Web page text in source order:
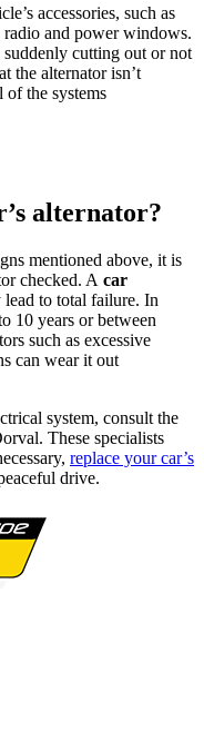
accessories, such as
radio and power windows.
cutting out or not
the alternator isn’t
the systems
alternator?
mentioned above, it is
checked. A car
to total failure. In
10 years or between
such as excessive
can wear it out
system, consult the
These specialists
replace your car’s
drive.